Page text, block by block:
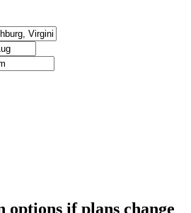
options if plans change